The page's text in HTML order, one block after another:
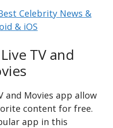
Celebrity News &
& iOS
TV and
and Movies app allow
content for free.
app in this